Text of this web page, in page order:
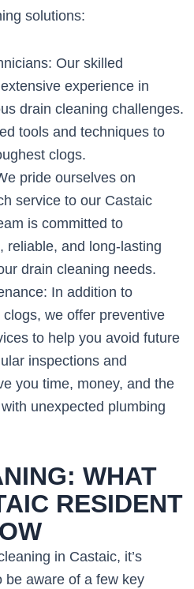
solutions:
Our skilled
experience in
drain cleaning challenges.
tools and techniques to
clogs.
pride ourselves on
service to our Castaic
is committed to
reliable, and long-lasting
drain cleaning needs.
In addition to
we offer preventive
to help you avoid future
inspections and
you time, money, and the
unexpected plumbing
WHAT
RESIDENT
in Castaic, it’s
be aware of a few key